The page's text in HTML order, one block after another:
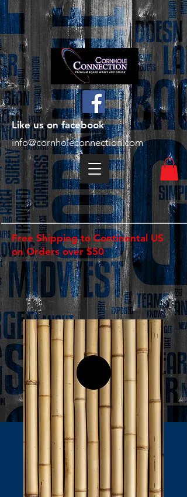
Free Shipping to Continental US
on Orders over $50
Like us on facebook
info@cornholeconnection.com